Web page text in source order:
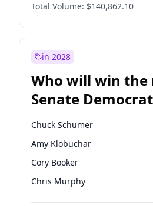
Total Volume: $140,862.10
in 2028
Who will win the
Senate
election?
Chuck Schumer
Amy Klobuchar
Cory Booker
Chris Murphy
Patty Murray